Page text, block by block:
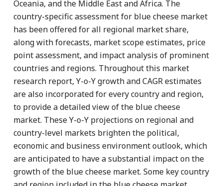
Oceania, and the Middle East and Africa. The
country-specific assessment for blue cheese market
has been offered for all regional market share,
along with forecasts, market scope estimates, price
point assessment, and impact analysis of prominent
countries and regions. Throughout this market
research report, Y-o-Y growth and CAGR estimates
are also incorporated for every country and region,
to provide a detailed view of the blue cheese
market. These Y-o-Y projections on regional and
country-level markets brighten the political,
economic and business environment outlook, which
are anticipated to have a substantial impact on the
growth of the blue cheese market. Some key country